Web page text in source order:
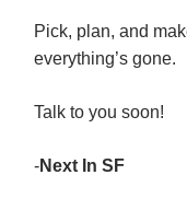
Pick, plan, and
everything’s gone.
Talk to you soon!
-Next In SF